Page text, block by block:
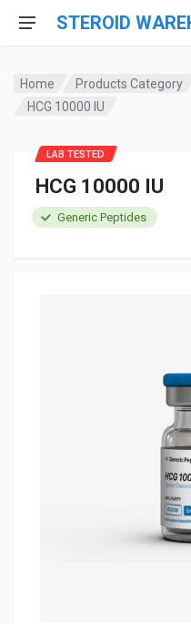
STEROID
Home Products Category
HCG 10000 IU
HCG 10000 IU
Generic Peptides
LAB TESTED